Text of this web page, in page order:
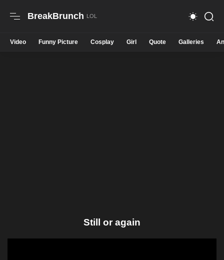
BreakBrunch
Video Funny Picture Cosplay Girl Quote Galleries
Still or again